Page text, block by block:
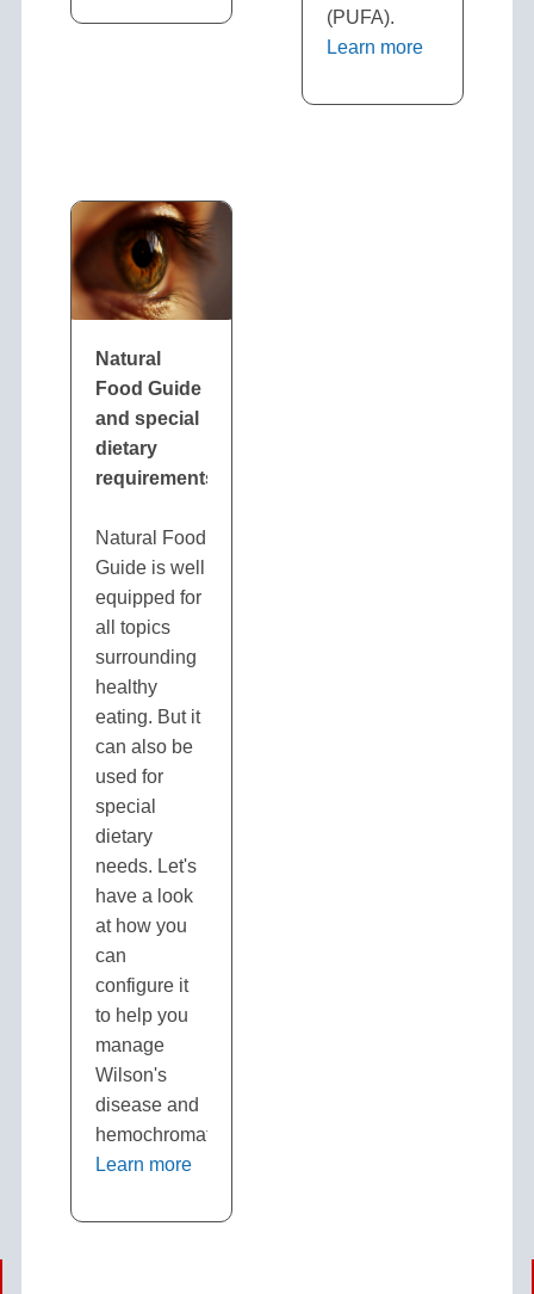
(PUFA).
Learn more
Natural
Food Guide
and special
dietary
requirements
Natural Food
Guide is well
equipped for
all topics
surrounding
healthy
eating. But it
can also be
used for
special
dietary
needs. Let's
have a look
at how you
can
configure it
to help you
manage
Wilson's
disease and
hemochromatosis.
Learn more